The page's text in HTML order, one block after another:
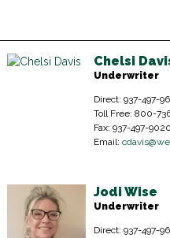
Chelsi
Underwriter
Direct: 937-497-
Toll Free: 800-
Fax: 937-497-9020
Email:
Jodi Wise
Underwriter
Direct: 937-497-